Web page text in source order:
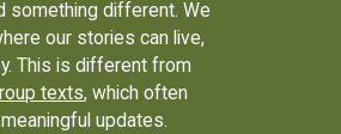
something different. We
our stories can live,
This is different from
texts, which often
updates.